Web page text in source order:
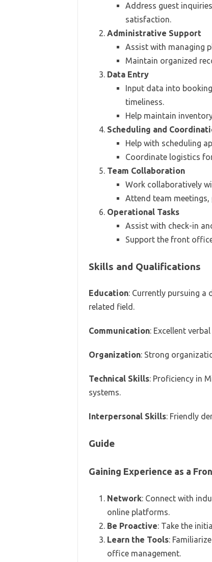
Address guest
satisfaction.
Administrative Support
Assist with managing
Maintain organized
Data Entry
Input data into
timeliness.
Help maintain
Scheduling and
Help with scheduling
Coordinate logistics
Team Collaboration
Work collaboratively
Attend team
Operational Tasks
Assist with check-in
Support the front
Skills and Qualifications
Education: Currently pursuing a
related field.
Communication: Excellent
Organization: Strong
Technical Skills: Proficiency in
systems.
Interpersonal Skills: Friendly
Guide
Gaining Experience as a
Network: Connect with
online platforms.
Be Proactive: Take the
Learn the Tools:
office management.